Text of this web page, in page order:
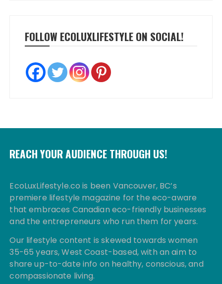
FOLLOW ECOLUXLIFESTYLE ON SOCIAL!
REACH YOUR AUDIENCE THROUGH US!
EcoLuxLifestyle.co is been Vancouver, BC’s
premiere lifestyle magazine for the eco-aware
that embraces Canadian eco-friendly businesses
and the entrepreneurs who run them for years.
Our lifestyle content is skewed towards women
35-65 years, West Coast-based, with an aim to
share up-to-date info on healthy, conscious, and
compassionate living.